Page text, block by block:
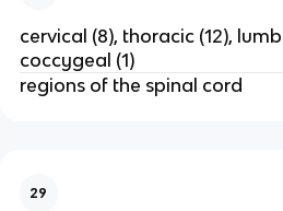
cervical (8), thoracic (12),
coccygeal (1)
regions of the spinal cord
29